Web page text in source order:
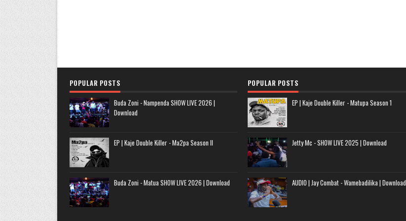
POPULAR POSTS
Buda Zoni - Nampenda SHOW LIVE 2026 |
Download
EP | Kaje Double Killer - Ma2pa Season II
Buda Zoni - Matua SHOW LIVE 2026 | Download
POPULAR POSTS
EP | Kaje Double Killer - Matupa Season 1
Jetty Mc - SHOW LIVE 2025 | Download
AUDIO | Jay Combat - Wamebadilika | Download